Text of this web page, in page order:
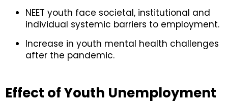
NEET youth face societal, institutional and
individual systemic barriers to employment.
Increase in youth mental health challenges
after the pandemic.
Effect of Youth Unemployment